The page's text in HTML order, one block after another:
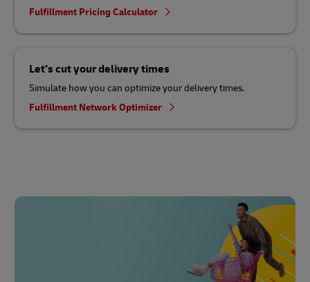
Fulfillment Pricing Calculator
Let’s cut your delivery times
Simulate how you can optimize your delivery times.
Fulfillment Network Optimizer